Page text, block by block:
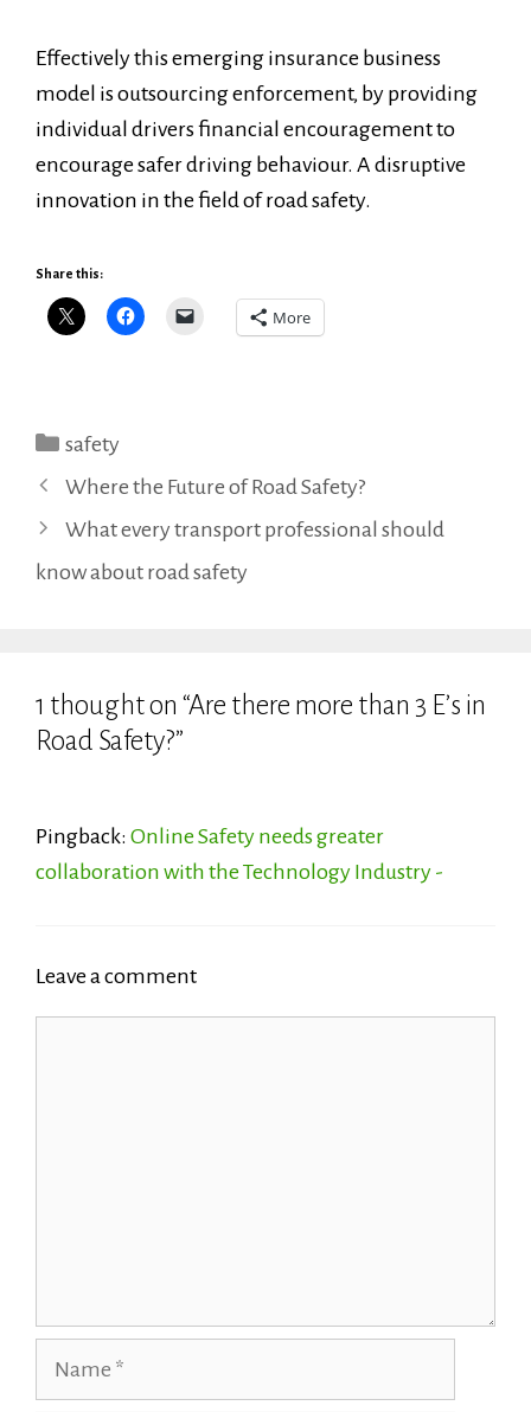
Effectively this emerging insurance business
model is outsourcing enforcement, by providing
individual drivers financial encouragement to
encourage safer driving behaviour. A disruptive
innovation in the field of road safety.
Share this:
More
Categories
safety
Where the Future of Road Safety?
What every transport professional should
know about road safety
1 thought on “Are there more than 3 E’s in
Road Safety?”
Pingback: Online Safety needs greater
collaboration with the Technology Industry -
Leave a comment